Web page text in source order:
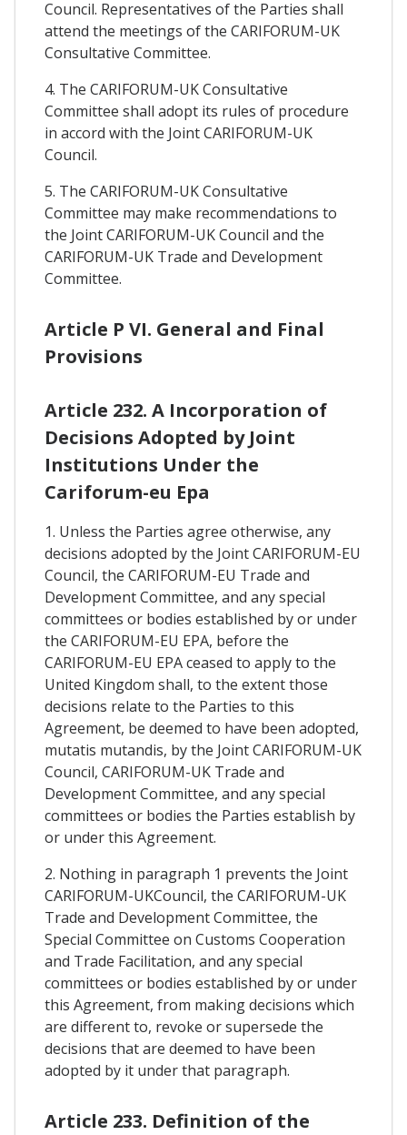
Council. Representatives of the Parties shall
attend the meetings of the CARIFORUM-UK
Consultative Committee.
4. The CARIFORUM-UK Consultative
Committee shall adopt its rules of procedure
in accord with the Joint CARIFORUM-UK
Council.
5. The CARIFORUM-UK Consultative
Committee may make recommendations to
the Joint CARIFORUM-UK Council and the
CARIFORUM-UK Trade and Development
Committee.
Article P VI. General and Final
Provisions
Article 232. A Incorporation of
Decisions Adopted by Joint
Institutions Under the
Cariforum-eu Epa
1. Unless the Parties agree otherwise, any
decisions adopted by the Joint CARIFORUM-EU
Council, the CARIFORUM-EU Trade and
Development Committee, and any special
committees or bodies established by or under
the CARIFORUM-EU EPA, before the
CARIFORUM-EU EPA ceased to apply to the
United Kingdom shall, to the extent those
decisions relate to the Parties to this
Agreement, be deemed to have been adopted,
mutatis mutandis, by the Joint CARIFORUM-UK
Council, CARIFORUM-UK Trade and
Development Committee, and any special
committees or bodies the Parties establish by
or under this Agreement.
2. Nothing in paragraph 1 prevents the Joint
CARIFORUM-UKCouncil, the CARIFORUM-UK
Trade and Development Committee, the
Special Committee on Customs Cooperation
and Trade Facilitation, and any special
committees or bodies established by or under
this Agreement, from making decisions which
are different to, revoke or supersede the
decisions that are deemed to have been
adopted by it under that paragraph.
Article 233. Definition of the